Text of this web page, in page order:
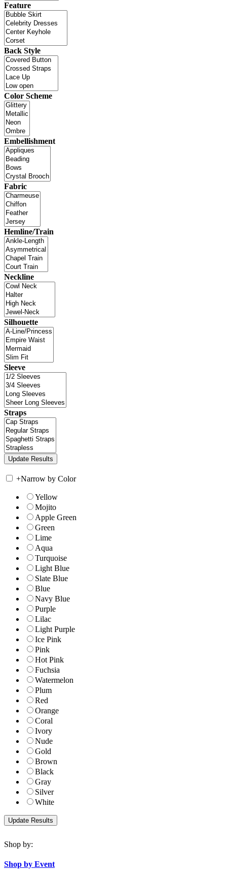
Feature
Back Style
Color Scheme
Embellishment
Fabric
Hemline/Train
Neckline
Silhouette
Sleeve
Straps
+Narrow by Color
Yellow
Mojito
Apple Green
Green
Lime
Aqua
Turquoise
Light Blue
Slate Blue
Blue
Navy Blue
Purple
Lilac
Light Purple
Ice Pink
Pink
Hot Pink
Fuchsia
Watermelon
Plum
Red
Orange
Coral
Ivory
Nude
Gold
Brown
Black
Gray
Silver
White
Shop by:
Shop by Event